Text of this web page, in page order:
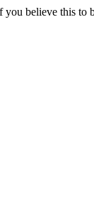
believe this to